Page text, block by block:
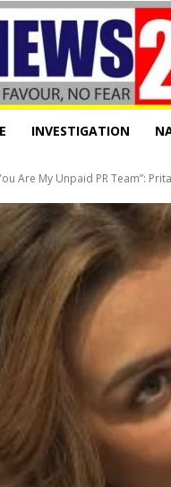
INVESTIGATION
Are My Unpaid PR Team”: